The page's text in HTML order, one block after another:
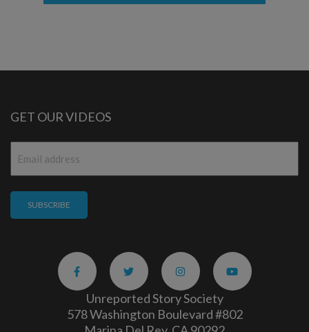
GET OUR VIDEOS
Unreported Story Society
578 Washington Boulevard #802